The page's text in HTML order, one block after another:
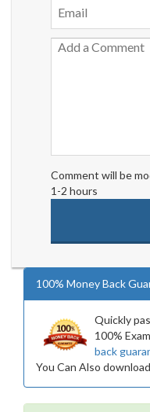
Comment will be
1-2 hours
100% Money Back
Quickly
100%
back
You Can Also